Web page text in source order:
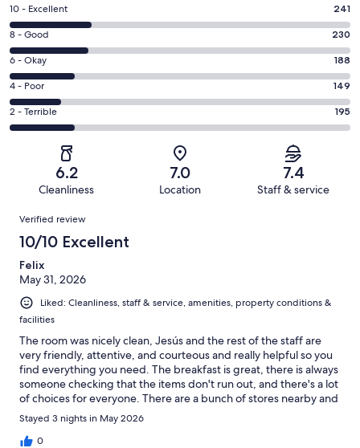
Rating
10
-
Excellent.
241
out
of
1003
10 - Excellent 241
Rating
8
-
Good.
230
out
of
8 - Good 230
Rating
6
-
Okay.
188
reviews
6 - Okay 188
Rating
4
-
reviews
4 - Poor 149
Rating
2
of
reviews
2 - Terrible 195
6.2
Cleanliness
7.0
Location
7.4
Staff & service
Reviews
Verified review
10/10 Excellent
Felix
May 31, 2026
Liked: Cleanliness, staff & service, amenities, property conditions &
facilities
The room was nicely clean, Jesús and the rest of the staff are
very friendly, attentive, and courteous and really helpful so you
find everything you need. The breakfast is great, there is always
someone checking that the items don't run out, and there's a lot
of choices for everyone. There are a bunch of stores nearby and
every thing I wanted to see from Jacksonville was no more than
30 minutes away.
Stayed 3 nights in May 2026
0